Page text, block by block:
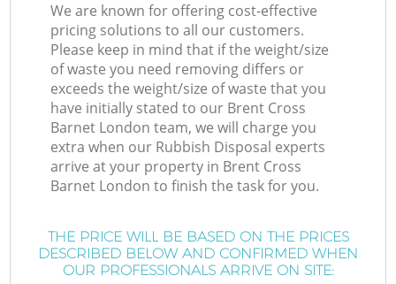
We are known for offering cost-effective
pricing solutions to all our customers.
Please keep in mind that if the weight/size
of waste you need removing differs or
exceeds the weight/size of waste that you
have initially stated to our Brent Cross
Barnet London team, we will charge you
extra when our Rubbish Disposal experts
arrive at your property in Brent Cross
Barnet London to finish the task for you.
THE PRICE WILL BE BASED ON THE PRICES
DESCRIBED BELOW AND CONFIRMED WHEN
OUR PROFESSIONALS ARRIVE ON SITE: